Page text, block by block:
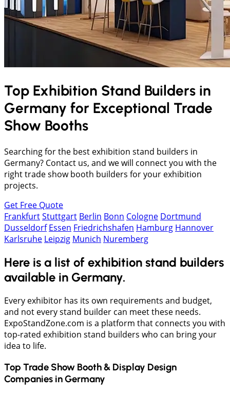
Top Exhibition Stand Builders in
Germany for Exceptional Trade
Show Booths
Searching for the best exhibition stand builders in
Germany? Contact us, and we will connect you with the
right trade show booth builders for your exhibition
projects.
Get Free Quote
FrankfurtStuttgart Berlin Bonn Cologne Dortmund
Dusseldorf Essen Friedrichshafen Hamburg Hannover
Karlsruhe Leipzig Munich Nuremberg
Here is a list of exhibition stand builders
available in Germany.
Every exhibitor has its own requirements and budget,
and not every stand builder can meet these needs.
ExpoStandZone.com is a platform that connects you with
top-rated exhibition stand builders who can bring your
idea to life.
Top Trade Show Booth & Display Design
Companies inGermany